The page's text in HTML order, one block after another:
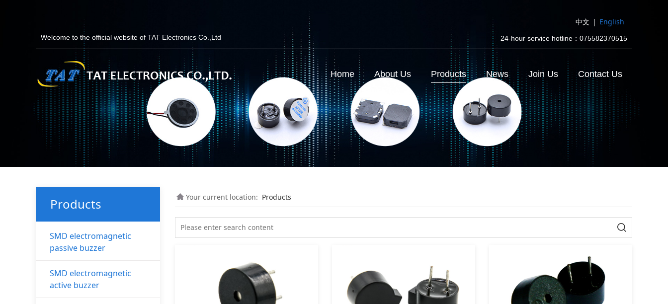
中文 | English
Welcome to the official website of TAT Electronics Co.,Ltd 24-hour service hotline：075582370515
Home About Us Products News Join Us Contact Us
Products
SMD electromagnetic
passive buzzer
SMD electromagnetic
active buzzer
Your current location: Products